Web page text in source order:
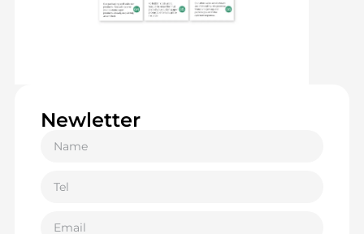
Newletter